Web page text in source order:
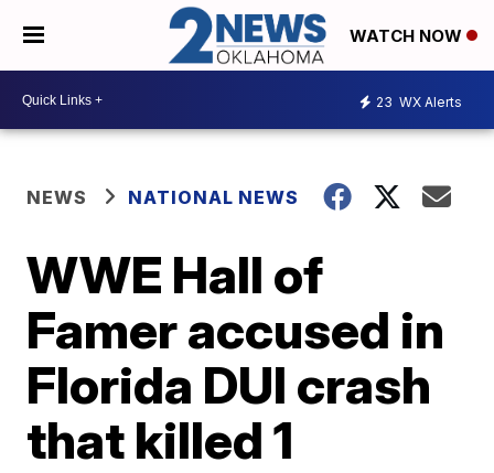
WATCH NOW
23 WX Alerts
NEWS NATIONAL NEWS
WWE Hall of
Famer accused in
Florida DUI crash
that killed 1